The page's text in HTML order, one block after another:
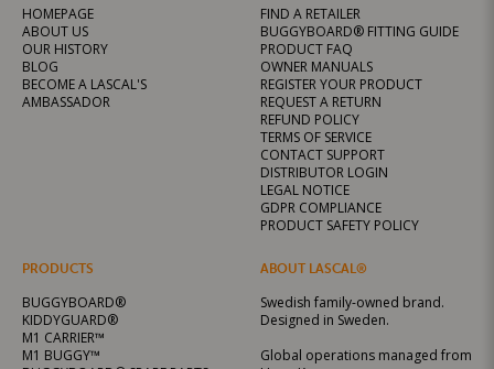
HOMEPAGE
ABOUT US
OUR HISTORY
BLOG
BECOME A LASCAL'S
AMBASSADOR
PRODUCTS
BUGGYBOARD®
KIDDYGUARD®
M1 CARRIER™
M1 BUGGY™
FIND A RETAILER
BUGGYBOARD® FITTING GUIDE
PRODUCT FAQ
OWNER MANUALS
REGISTER YOUR PRODUCT
REQUEST A RETURN
REFUND POLICY
TERMS OF SERVICE
CONTACT SUPPORT
DISTRIBUTOR LOGIN
LEGAL NOTICE
GDPR COMPLIANCE
PRODUCT SAFETY POLICY
ABOUT LASCAL®
Swedish family-owned brand.
Designed in Sweden.
Global operations managed from